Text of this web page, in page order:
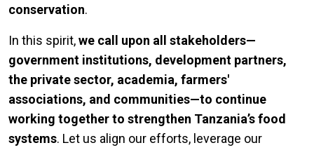
conservation.
In this spirit,we call upon all stakeholders—
government institutions, development partners,
the private sector, academia, farmers'
associations, and communities—to continue
working together to strengthen Tanzania’s food
systems. Let us align our efforts, leverage our